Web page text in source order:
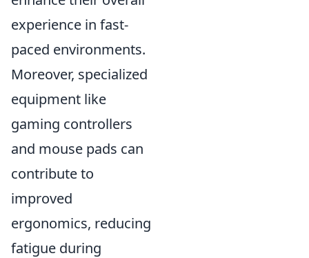
experience in fast-
paced environments.
Moreover, specialized
equipment like
gaming controllers
and mouse pads can
contribute to
improved
ergonomics, reducing
fatigue during